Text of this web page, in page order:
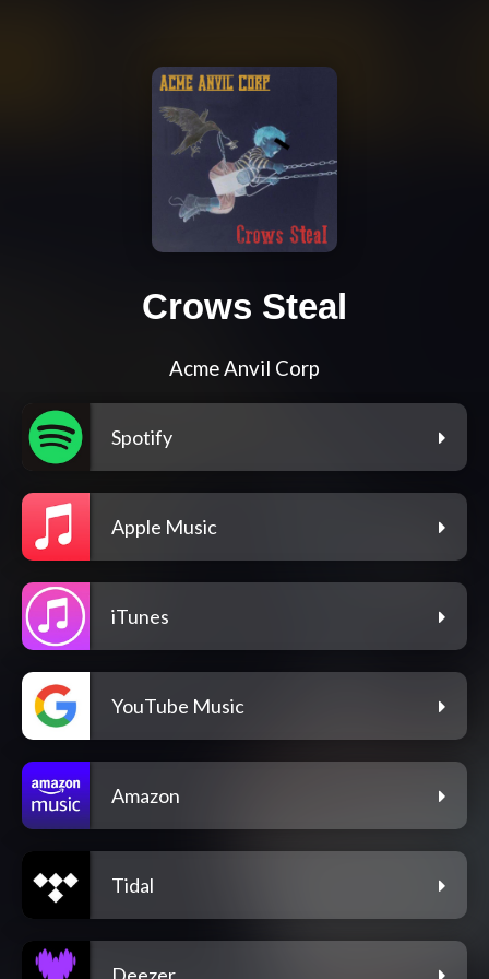
Crows Steal
Acme Anvil Corp
Spotify
Apple Music
iTunes
YouTube Music
Amazon
Tidal